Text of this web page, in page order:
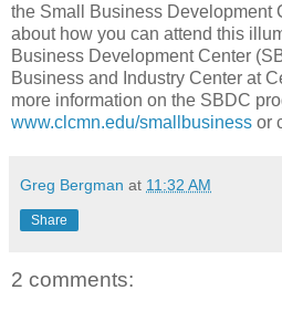
the Small Business Development
about how you can attend this
Business Development Center
Business and Industry Center at
more information on the SBDC
www.clcmn.edu/smallbusiness or
Greg Bergman at 11:32 AM
Share
2 comments: